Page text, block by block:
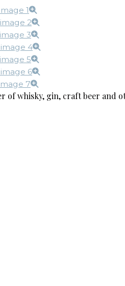
of whisky, gin, craft beer and